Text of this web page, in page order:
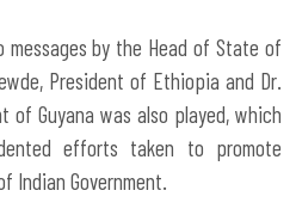
messages by the Head of State of
President of Ethiopia and Dr.
of Guyana was also played, which
efforts taken to promote
Indian Government.